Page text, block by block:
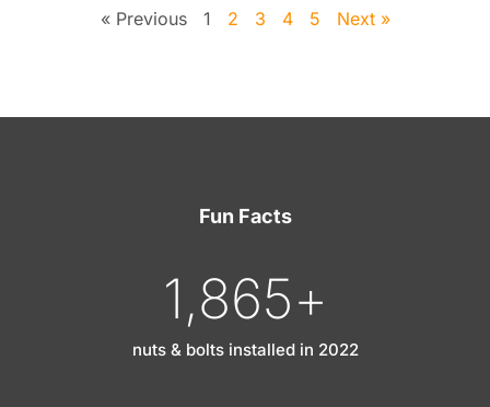
« Previous 1 2 3 4 5 Next »
Fun Facts
1,865+
nuts & bolts installed in 2022